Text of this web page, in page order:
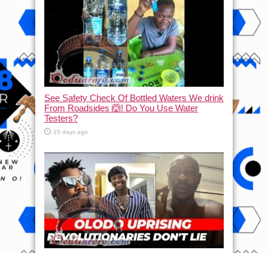
See Safety Check Of Bottled Waters We drink
From Roadsides 🙆! Do You Use Water
Testers?
15 days ago